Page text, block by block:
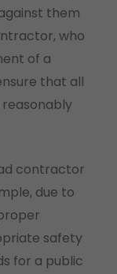
them
who
of a
that all
contractor
due to
safety
for a public